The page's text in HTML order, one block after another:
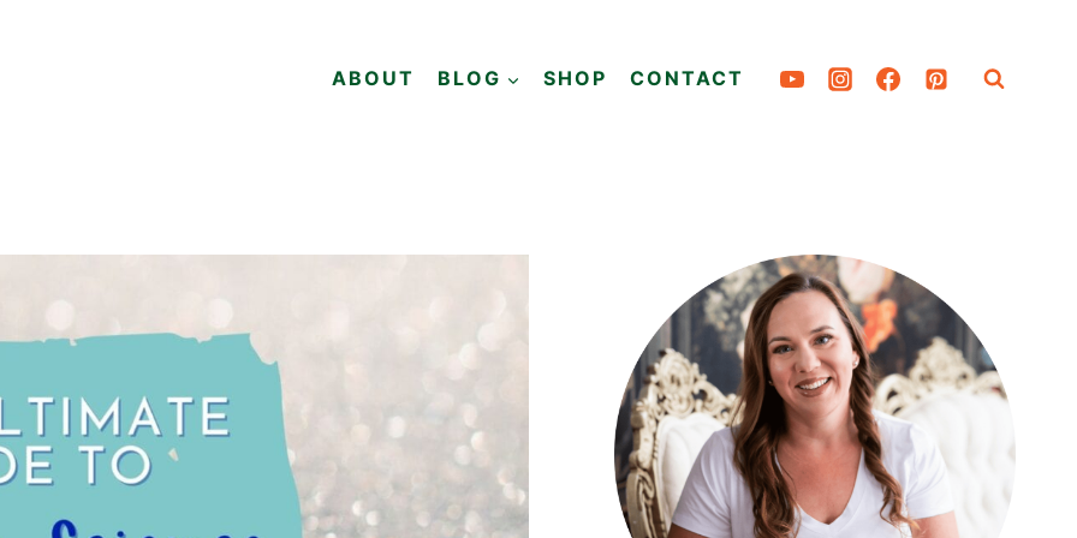
ABOUT BLOG SHOP CONTACT